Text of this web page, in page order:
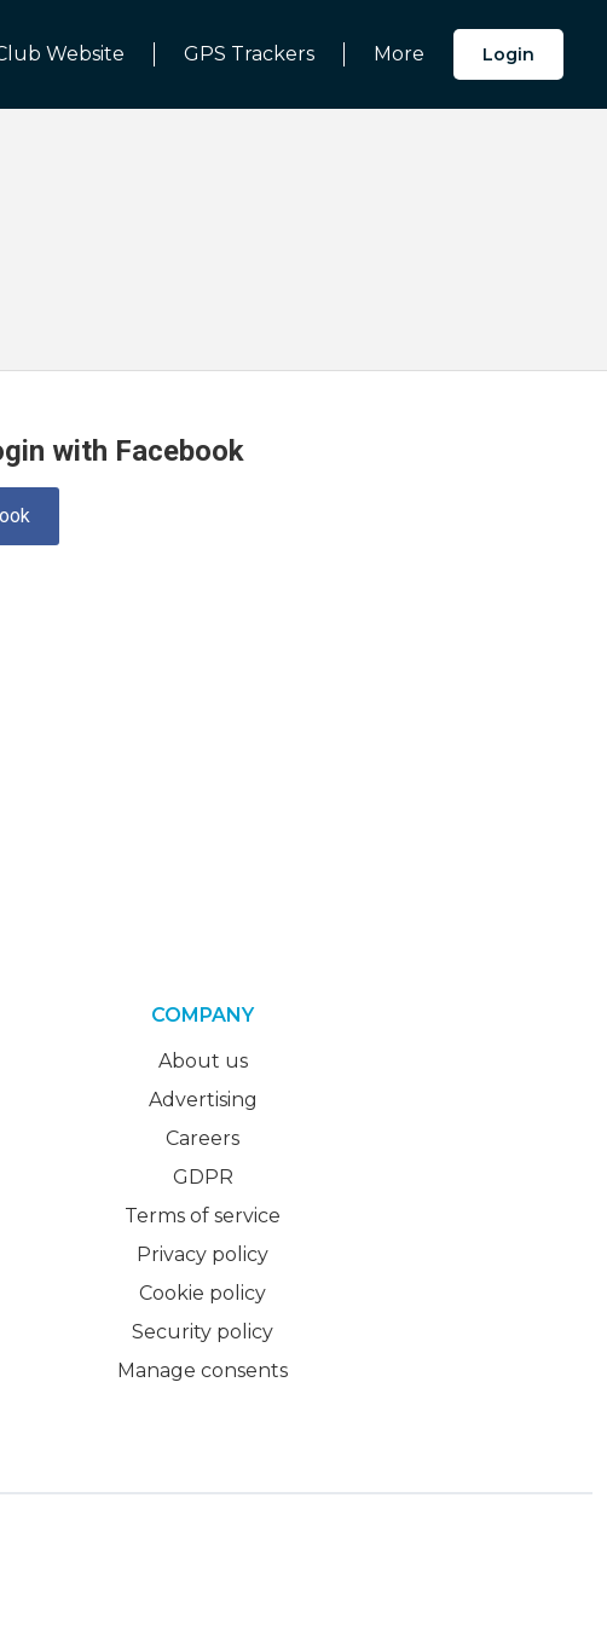
Website GPS Trackers More Login
with Facebook
COMPANY
About us
Advertising
Careers
GDPR
Terms of service
Privacy policy
Cookie policy
Security policy
Manage consents